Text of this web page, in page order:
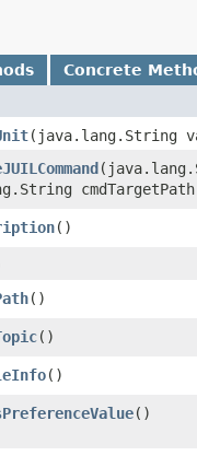
Concrete
​(java.lang.String
()
()
()
()
()